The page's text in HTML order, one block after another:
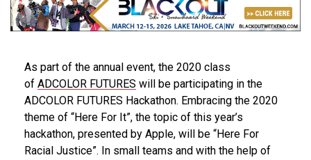
As part of the annual event, the 2020 class
of ADCOLOR FUTURES will be participating in the
ADCOLOR FUTURES Hackathon. Embracing the 2020
theme of “Here For It”, the topic of this year’s
hackathon, presented by Apple, will be “Here For
Racial Justice”. In small teams and with the help of